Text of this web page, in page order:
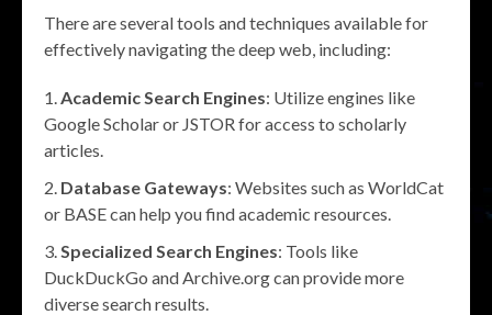
There are several tools and techniques available for
effectively navigating the deep web, including:
Academic Search Engines: Utilize engines like
Google Scholar or JSTOR for access to scholarly
articles.
Database Gateways: Websites such as WorldCat
or BASE can help you find academic resources.
Specialized Search Engines: Tools like
DuckDuckGo and Archive.org can provide more
diverse search results.